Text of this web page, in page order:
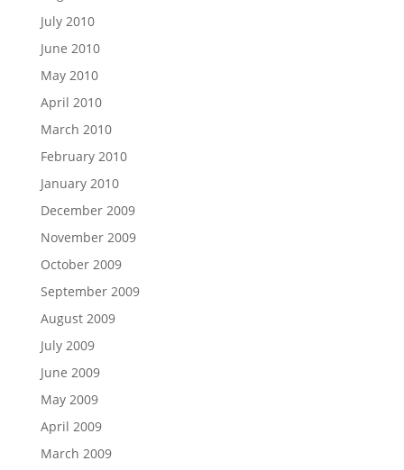
July 2010
June 2010
May 2010
April 2010
March 2010
February 2010
January 2010
December 2009
November 2009
October 2009
September 2009
August 2009
July 2009
June 2009
May 2009
April 2009
March 2009